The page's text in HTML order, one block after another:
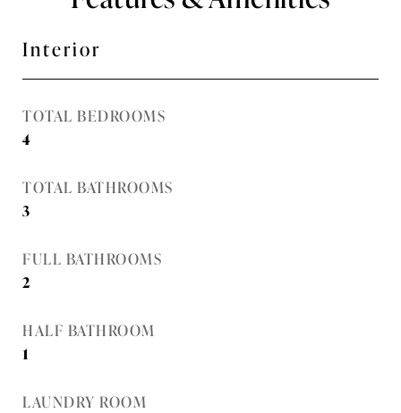
Interior
TOTAL BEDROOMS
4
TOTAL BATHROOMS
3
FULL BATHROOMS
2
HALF BATHROOM
1
LAUNDRY ROOM